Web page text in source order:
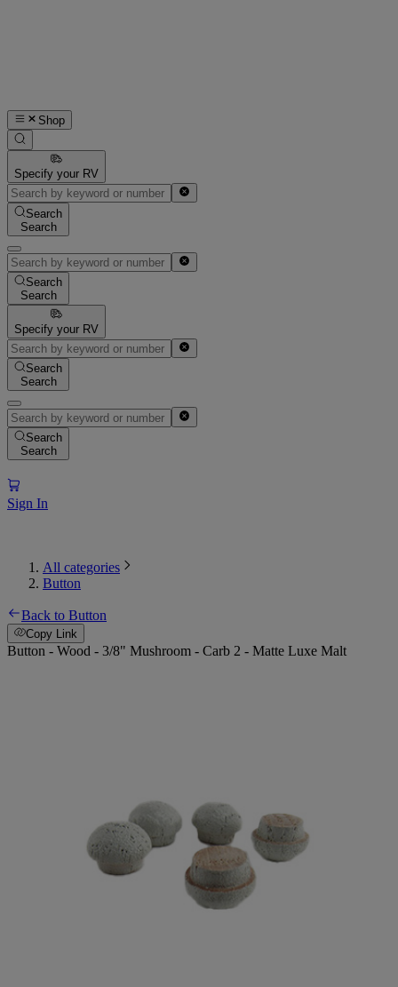
Shop
Specify your RV
Search
Search
Search
Search
Specify your RV
Search
Search
Search
Search
Sign In
All categories
Button
Back to Button
Copy Link
Button - Wood - 3/8" Mushroom - Carb 2 - Matte Luxe Malt